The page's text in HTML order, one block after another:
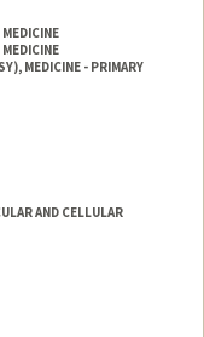
MEDICINE - PRIMARY
AND CELLULAR